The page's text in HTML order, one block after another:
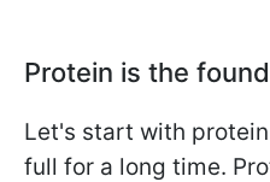
Protein is the
Let's start with
full for a long time.